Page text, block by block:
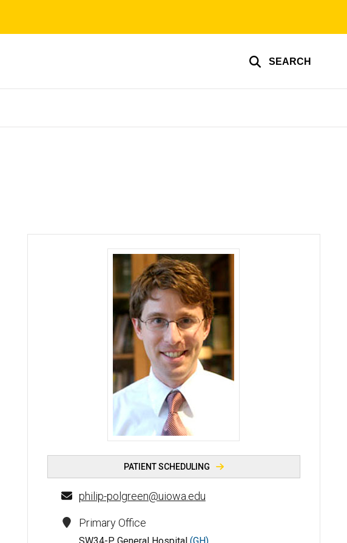
SEARCH
Philip M. Polgreen, MD, MPH - University of Iowa
PATIENT SCHEDULING
philip-polgreen@uiowa.edu
Primary Office